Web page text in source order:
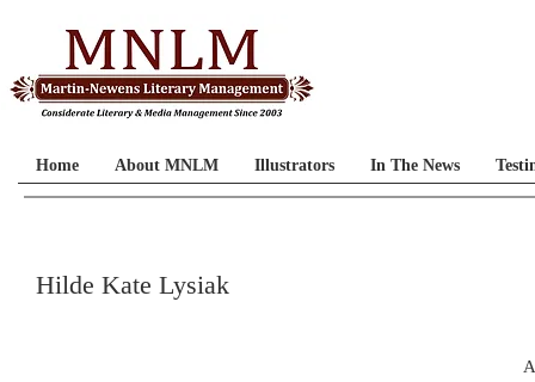
Home About MNLM Illustrators In The News
Hilde Kate Lysiak